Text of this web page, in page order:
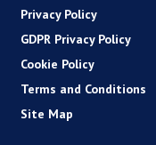
Privacy Policy
GDPR Privacy Policy
Cookie Policy
Terms and Conditions
Site Map